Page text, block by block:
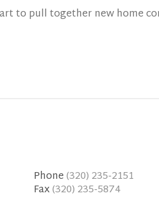
to pull together new home
Phone(320) 235-2151
Fax(320) 235-5874